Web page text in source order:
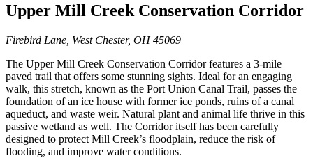
Upper Mill Creek Conservation Corridor
Firebird Lane, West Chester, OH 45069
The Upper Mill Creek Conservation Corridor features a 3-mile
paved trail that offers some stunning sights. Ideal for an engaging
walk, this stretch, known as the Port Union Canal Trail, passes the
foundation of an ice house with former ice ponds, ruins of a canal
aqueduct, and waste weir. Natural plant and animal life thrive in this
passive wetland as well. The Corridor itself has been carefully
designed to protect Mill Creek’s floodplain, reduce the risk of
flooding, and improve water conditions.